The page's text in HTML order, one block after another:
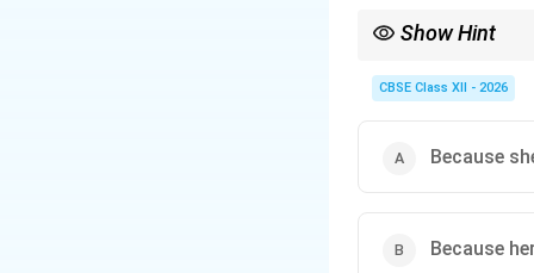
Step 2:
• Being “deaf”
Show Hint
which makes them
CBSE Class XII - 2026
Because
Because